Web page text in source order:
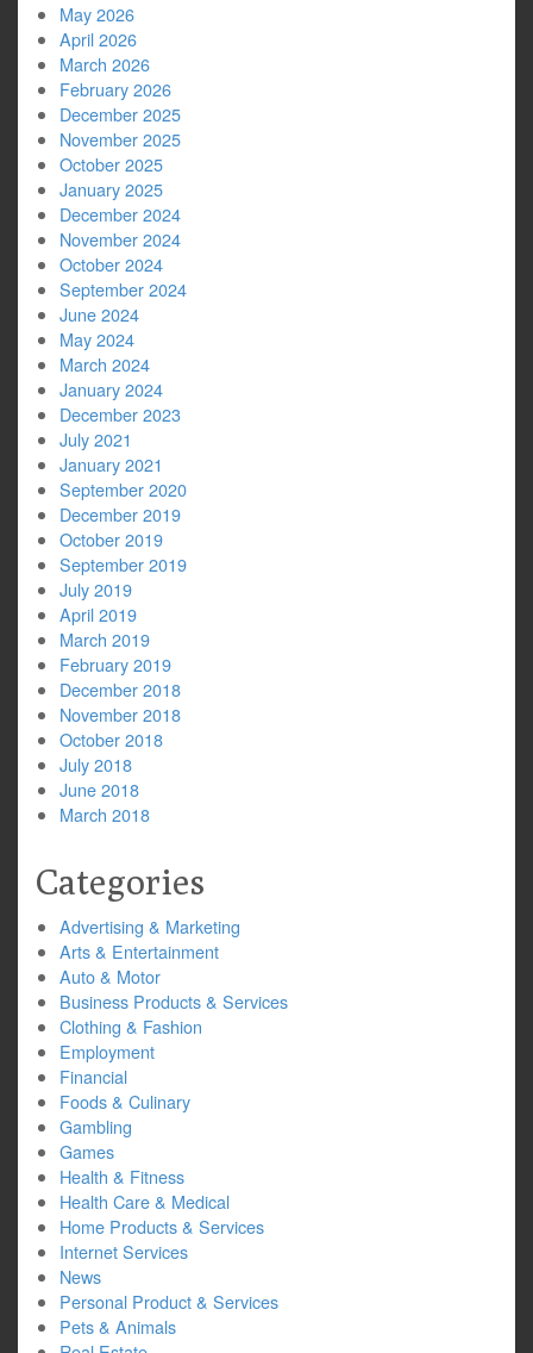
May 2026
April 2026
March 2026
February 2026
December 2025
November 2025
October 2025
January 2025
December 2024
November 2024
October 2024
September 2024
June 2024
May 2024
March 2024
January 2024
December 2023
July 2021
January 2021
September 2020
December 2019
October 2019
September 2019
July 2019
April 2019
March 2019
February 2019
December 2018
November 2018
October 2018
July 2018
June 2018
March 2018
Categories
Advertising & Marketing
Arts & Entertainment
Auto & Motor
Business Products & Services
Clothing & Fashion
Employment
Financial
Foods & Culinary
Gambling
Games
Health & Fitness
Health Care & Medical
Home Products & Services
Internet Services
News
Personal Product & Services
Pets & Animals